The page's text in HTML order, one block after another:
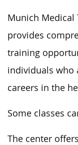
Munich Medical
provides
training
individuals who
careers in the
Some classes
The center